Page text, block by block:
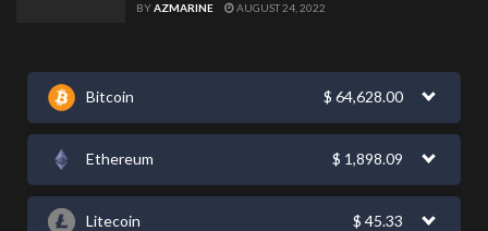
BYAZMARINE AUGUST 24, 2022
Bitcoin $ 64,628.00
Ethereum $ 1,898.09
Litecoin $ 45.33